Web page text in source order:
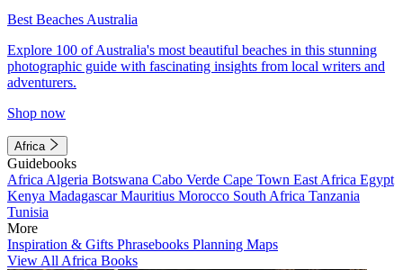
Best Beaches Australia
Explore 100 of Australia's most beautiful beaches in this stunning
photographic guide with fascinating insights from local writers and
adventurers.
Shop now
Africa
Guidebooks
Africa Algeria Botswana Cabo Verde Cape Town East Africa Egypt
Kenya MadagascarMauritius Morocco South Africa Tanzania
Tunisia
More
Inspiration & Gifts Phrasebooks Planning Maps
View All Africa Books